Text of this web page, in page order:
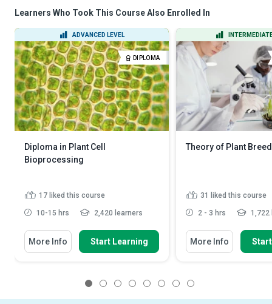
Learners Who Took This Course Also Enrolled In
ADVANCED LEVEL
DIPLOMA
Diploma in Plant Cell
Bioprocessing
17 liked this course
10-15 hrs 2,420 learners
More Info Start Learning
Theory of Plant
31 liked this course
2 - 3 hrs 1,722
More Info